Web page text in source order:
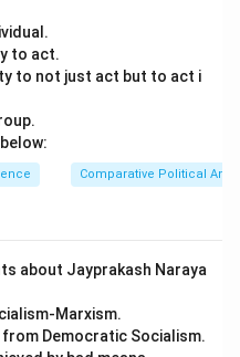
to act.
to not just act but to act i
Comparative Political
about Jayprakash Naraya
Marxism.
from Democratic Socialism.